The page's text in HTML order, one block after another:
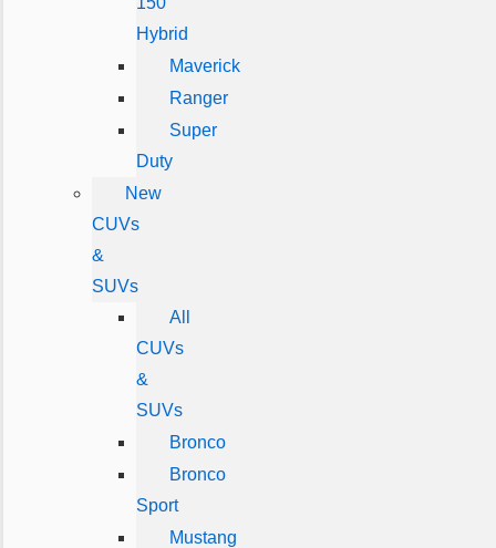
Hybrid
Maverick
Ranger
Super
Duty
New
CUVs
&
SUVs
All
CUVs
&
SUVs
Bronco
Bronco
Sport
Mustang